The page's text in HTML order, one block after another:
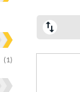
1